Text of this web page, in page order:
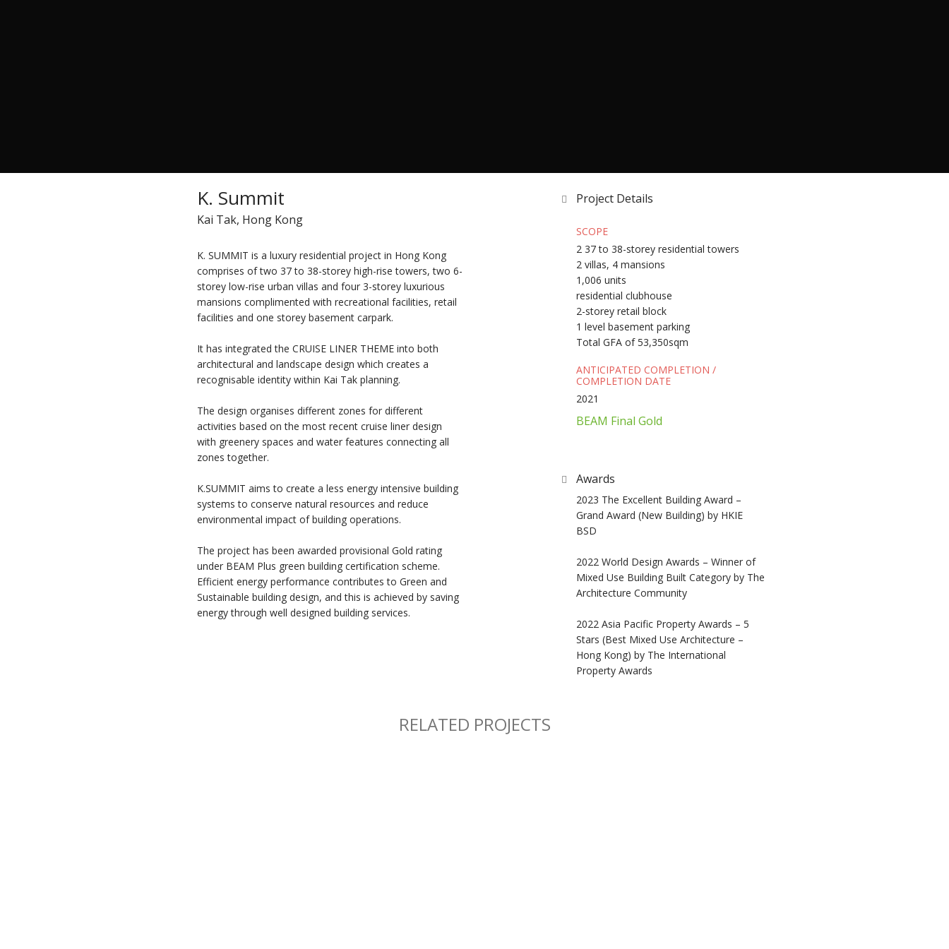
K. Summit
Kai Tak, Hong Kong
K. SUMMIT is a luxury residential project in Hong Kong
comprises of two 37 to 38-storey high-rise towers, two 6-
storey low-rise urban villas and four 3-storey luxurious
mansions complimented with recreational facilities, retail
facilities and one storey basement carpark.
It has integrated the CRUISE LINER THEME into both
architectural and landscape design which creates a
recognisable identity within Kai Tak planning.
The design organises different zones for different
activities based on the most recent cruise liner design
with greenery spaces and water features connecting all
zones together.
K.SUMMIT aims to create a less energy intensive building
systems to conserve natural resources and reduce
environmental impact of building operations.
The project has been awarded provisional Gold rating
under BEAM Plus green building certification scheme.
Efficient energy performance contributes to Green and
Sustainable building design, and this is achieved by saving
energy through well designed building services.
Project Details
SCOPE
2 37 to 38-storey residential towers
2 villas, 4 mansions
1,006 units
residential clubhouse
2-storey retail block
1 level basement parking
Total GFA of 53,350sqm
ANTICIPATED COMPLETION /
COMPLETION DATE
2021
BEAM Final Gold
Awards
2023 The Excellent Building Award –
Grand Award (New Building) by HKIE
BSD
2022 World Design Awards – Winner of
Mixed Use Building Built Category by The
Architecture Community
2022 Asia Pacific Property Awards – 5
Stars (Best Mixed Use Architecture –
Hong Kong) by The International
Property Awards
RELATED PROJECTS